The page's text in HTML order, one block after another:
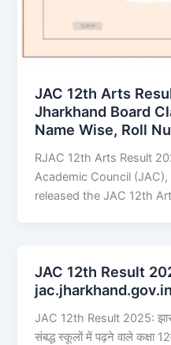
JAC 12th Arts
Jharkhand Board
Name Wise, Roll
RJAC 12th Arts Result
Academic Council
released the JAC 12th
JAC 12th Result
JAC 12th Result 2025:
संबद्ध स्कूलों में पढ़ने वाले कक्षा